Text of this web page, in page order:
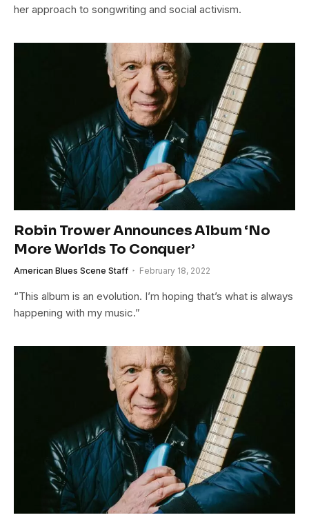
her approach to songwriting and social activism.
Robin Trower Announces Album ‘No
More Worlds To Conquer’
American Blues Scene Staff February 18, 2022
“This album is an evolution. I’m hoping that’s what is always
happening with my music.”